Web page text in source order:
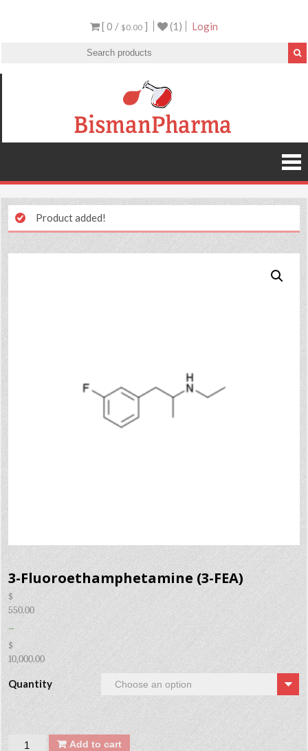
[ 0 / $0.00 ] (1) Login
Product added!
3-Fluoroethamphetamine (3-FEA)
$
550.00
–
$
10,000.00
Quantity
Quantity Add to cart